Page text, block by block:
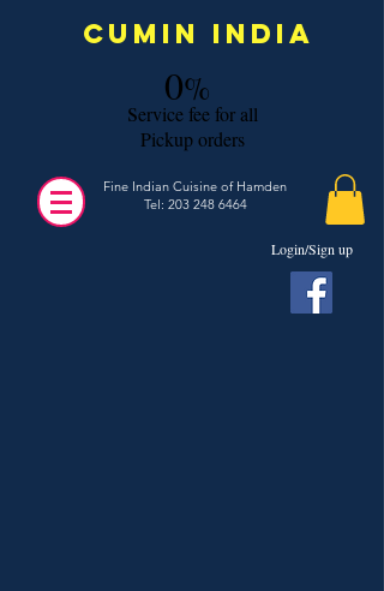
Cumin India
0%
service fee for all
Pickup orders
Login/Sign up
Fine Indian Cuisine of Hamden
Tel: 203 248 6464